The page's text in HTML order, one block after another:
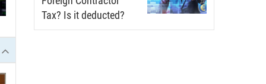
Tax? Is it deducted?